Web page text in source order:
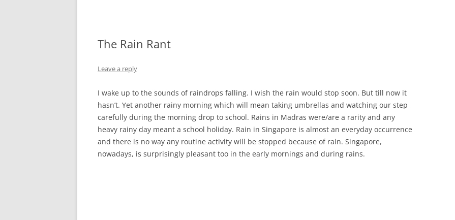
The Rain Rant
Leave a reply
I wake up to the sounds of raindrops falling. I wish the rain would stop soon. But till now it
hasn’t. Yet another rainy morning which will mean taking umbrellas and watching our step
carefully during the morning drop to school. Rains in Madras were/are a rarity and any
heavy rainy day meant a school holiday. Rain in Singapore is almost an everyday occurrence
and there is no way any routine activity will be stopped because of rain. Singapore,
nowadays, is surprisingly pleasant too in the early mornings and during rains.